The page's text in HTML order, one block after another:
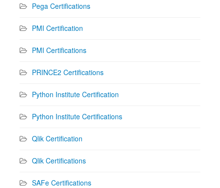
Pega Certifications
PMI Certification
PMI Certifications
PRINCE2 Certifications
Python Institute Certification
Python Institute Certifications
Qlik Certification
Qlik Certifications
SAFe Certifications